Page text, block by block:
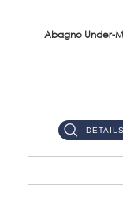
Abagno Under-
DETAILS